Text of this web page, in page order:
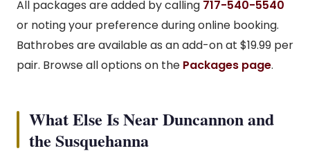
All packages are added by calling 717-540-5540
or noting your preference during online booking.
Bathrobes are available as an add-on at $19.99 per
pair. Browse all options on the Packages page.
What Else Is Near Duncannon and
the Susquehanna